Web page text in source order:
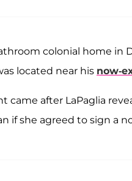
colonial home in
located near his now-
came after LaPaglia
if she agreed to sign a